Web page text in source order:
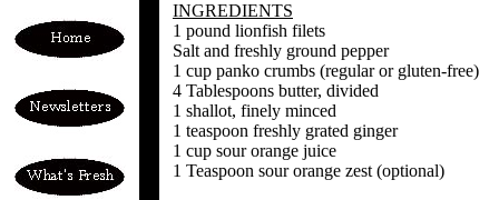
INGREDIENTS
1 pound lionfish filets
Salt and freshly ground pepper
1 cup panko crumbs (regular or gluten-free)
4 Tablespoons butter, divided
1 shallot, finely minced
1 teaspoon freshly grated ginger
1 cup sour orange juice
1 Teaspoon sour orange zest (optional)